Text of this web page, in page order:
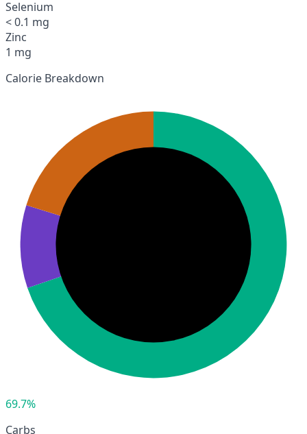
Selenium
< 0.1 mg
Zinc
1 mg
Calorie Breakdown
69.7%
Carbs